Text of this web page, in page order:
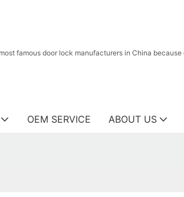
famous door lock manufacturers in China
OEM SERVICE ABOUT US